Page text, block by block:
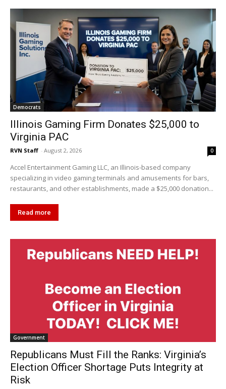
Democrats
Illinois Gaming Firm Donates $25,000 to
Virginia PAC
RVN Staff - August 2, 2026 0
Accel Entertainment Gaming LLC, an Illinois-based company
specializing in video gaming terminals and amusements for bars,
restaurants, and other establishments, made a $25,000 donation...
Read more
Government
Republicans Must Fill the Ranks: Virginia’s
Election Officer Shortage Puts Integrity at
Risk